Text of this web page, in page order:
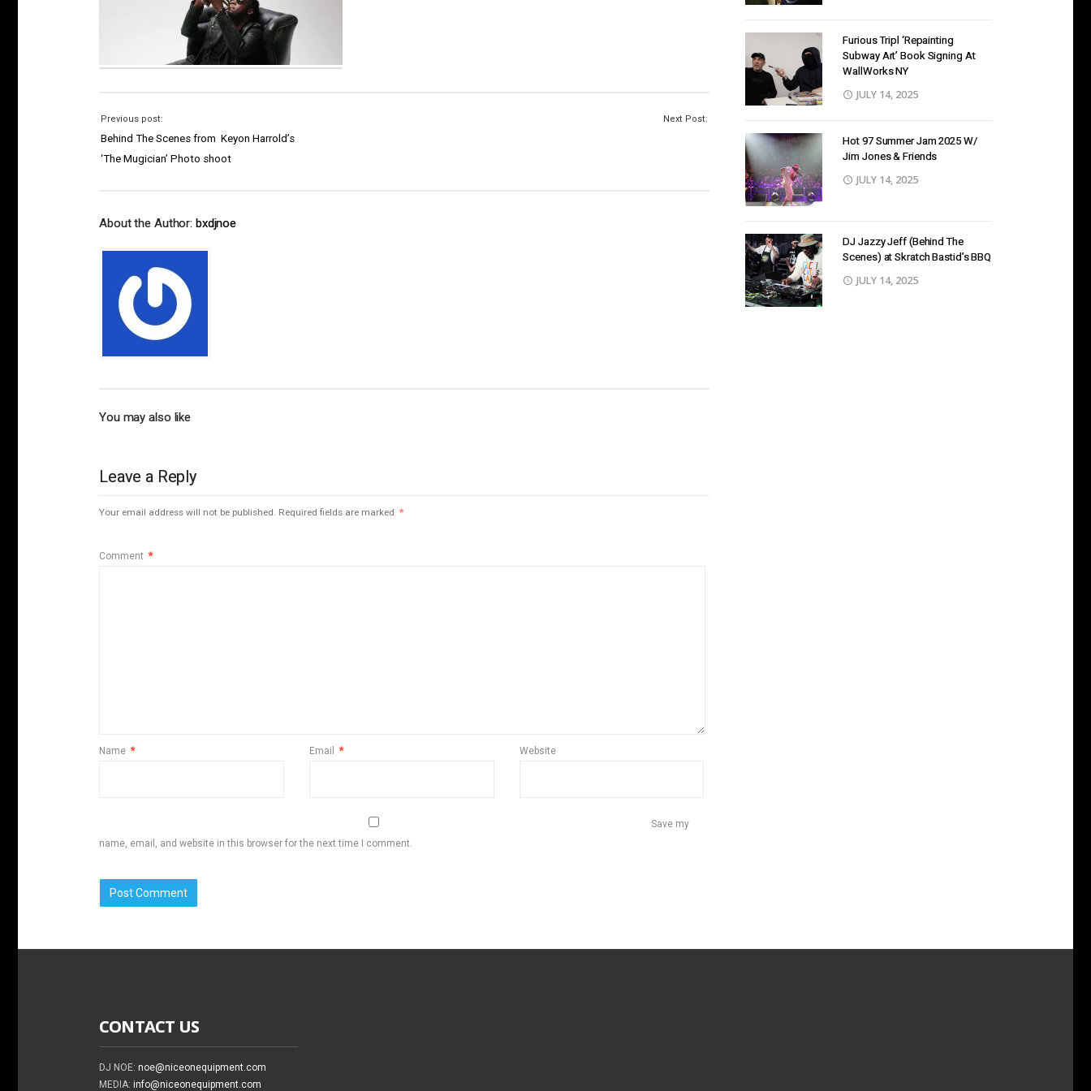
Previous post:
Behind The Scenes from Keyon Harrold’s
‘The Mugician’ Photo shoot
Next Post:
About the Author: bxdjnoe
You may also like
Leave a Reply
Your email address will not be published. Required fields are marked *
Comment *
Name * Email * Website
Save my
name, email, and website in this browser for the next time I comment.
Furious Tripl ‘Repainting
Subway Art’ Book Signing At
WallWorks NY
JULY 14, 2025
Hot 97 Summer Jam 2025 W/
Jim Jones & Friends
JULY 14, 2025
DJ Jazzy Jeff (Behind The
Scenes) at Skratch Bastid’s BBQ
JULY 14, 2025
CONTACT US
DJ NOE:noe@niceonequipment.com
MEDIA:info@niceonequipment.com